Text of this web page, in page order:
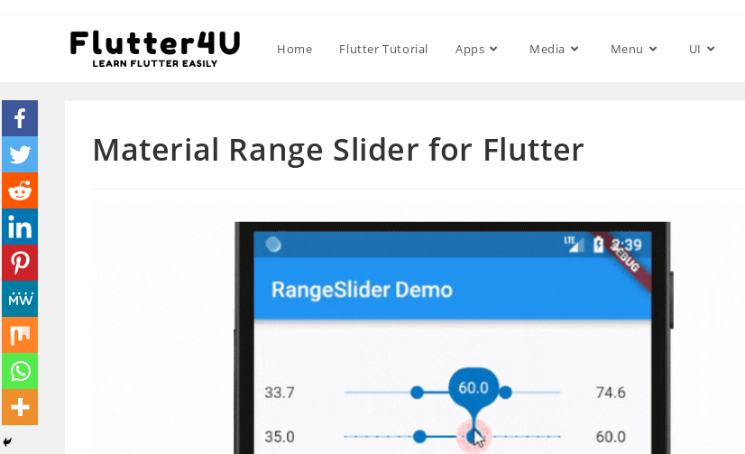
Home Flutter Tutorial Apps Media Menu UI
Material Range Slider for Flutter